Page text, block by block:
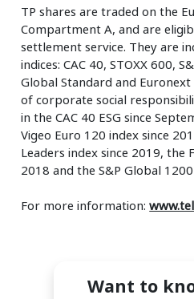
TP shares are traded on the
Compartment A, and are
settlement service. They are
indices: CAC 40, STOXX 600,
Global Standard and Euronext
of corporate social
in the CAC 40 ESG since
Vigeo Euro 120 index since
Leaders index since 2019, the
2018 and the S&P Global
For more information:
Want to